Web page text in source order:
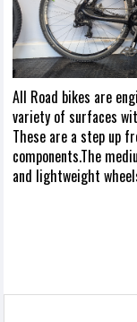
All Road bikes are
variety of surfaces
These are a step up
components.The
and lightweight